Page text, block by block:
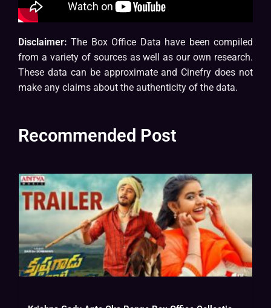
Disclaimer:The Box Office Data have been compiled
from a variety of sources as well as our own research.
These data can be approximate and Cinefry does not
make any claims about the authenticity of the data.
Recommended Post